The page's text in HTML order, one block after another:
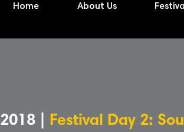
Home About Us Festival
2018 | Festival Day 2: